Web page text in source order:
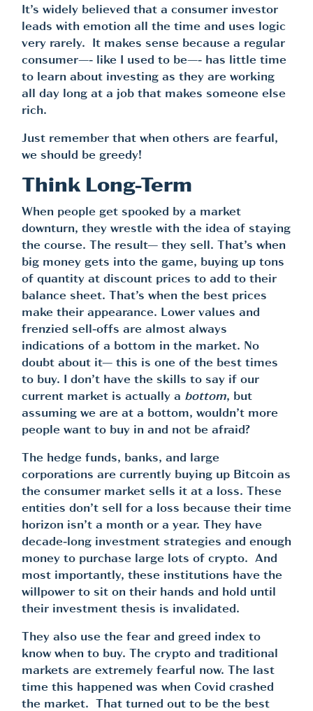
It’s widely believed that a consumer investor
leads with emotion all the time and uses logic
very rarely. It makes sense because a regular
consumer—- like I used to be—- has little time
to learn about investing as they are working
all day long at a job that makes someone else
rich.
Just remember that when others are fearful,
we should be greedy!
Think Long-Term
When people get spooked by a market
downturn, they wrestle with the idea of staying
the course. The result— they sell. That’s when
big money gets into the game, buying up tons
of quantity at discount prices to add to their
balance sheet. That’s when the best prices
make their appearance. Lower values and
frenzied sell-offs are almost always
indications of a bottom in the market. No
doubt about it— this is one of the best times
to buy. I don’t have the skills to say if our
current market is actually a bottom, but
assuming we are at a bottom, wouldn’t more
people want to buy in and not be afraid?
The hedge funds, banks, and large
corporations are currently buying up Bitcoin as
the consumer market sells it at a loss. These
entities don’t sell for a loss because their time
horizon isn’t a month or a year. They have
decade-long investment strategies and enough
money to purchase large lots of crypto. And
most importantly, these institutions have the
willpower to sit on their hands and hold until
their investment thesis is invalidated.
They also use the fear and greed index to
know when to buy. The crypto and traditional
markets are extremely fearful now. The last
time this happened was when Covid crashed
the market. That turned out to be the best